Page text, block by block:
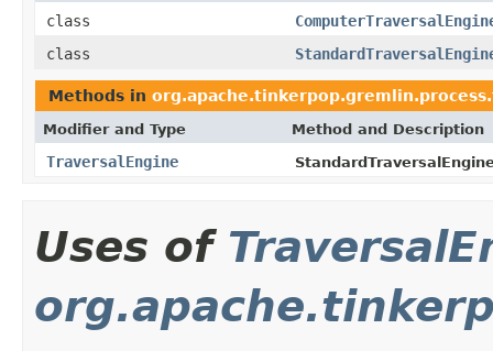
class
class
Methods in
Modifier and Type Method and Description
TraversalEngine
Uses of